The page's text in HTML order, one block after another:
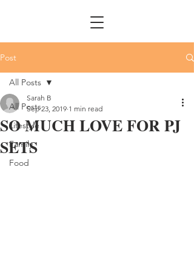
Post
All Posts
Lifestyle
Family
Food
All Posts
SO MUCH LOVE FOR PJ
SETS
Sarah B
Sep 23, 2019 1 min read